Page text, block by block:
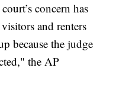
concern has
and renters
because the judge
the AP